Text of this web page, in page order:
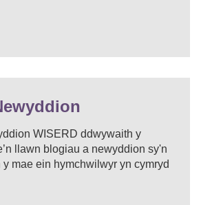
WISERD ddwywaith y
llawn blogiau a newyddion sy'n
mae ein hymchwilwyr yn cymryd